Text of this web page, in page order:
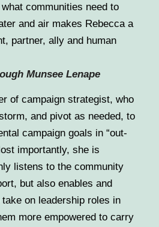
communities need to
and air makes Rebecca a
partner, ally and human
Munsee Lenape
of campaign strategist, who
and pivot as needed, to
campaign goals in “out-
importantly, she is
listens to the community
but also enables and
on leadership roles in
more empowered to carry